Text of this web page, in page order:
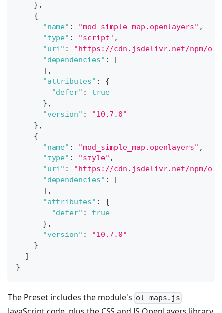
} ,
{
"name" : "mod_simple_map.openlayers" ,
"type" : "script" ,
"uri" : "https://cdn.jsdelivr.net/npm/
"dependencies" :
[
] ,
"attributes" :
{
"defer" :
true
} ,
"version" :
"10.7.0"
} ,
{
"name" : "mod_simple_map.openlayers" ,
"type" : "style" ,
"uri" : "https://cdn.jsdelivr.net/npm/
"dependencies" :
[
] ,
"attributes" :
{
"defer" :
true
} ,
"version" :
"10.7.0"
}
]
}
The Preset includes the module's ol-maps.js